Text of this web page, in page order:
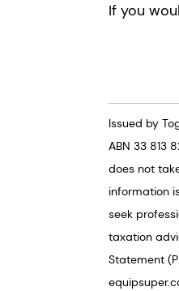
If you
Issued by
ABN 33 813
does not
information
seek
taxation
Statement